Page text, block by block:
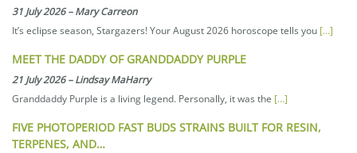
31 July 2026–Mary Carreon
It’s eclipse season, Stargazers! Your August 2026 horoscope tells you […]
MEET THE DADDY OF GRANDDADDY PURPLE
21 July 2026–Lindsay MaHarry
Granddaddy Purple is a living legend. Personally, it was the […]
FIVE PHOTOPERIOD FAST BUDS STRAINS BUILT FOR RESIN,
TERPENES, AND…